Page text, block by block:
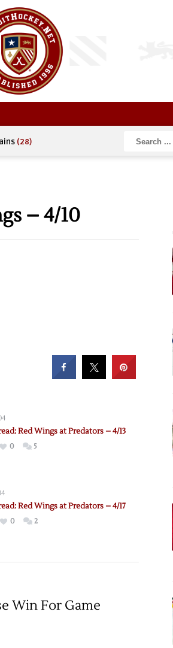
(28)
– 4/10
Red Wings at Predators – 4/13
0 5
Red Wings at Predators – 4/17
0 2
Win For Game